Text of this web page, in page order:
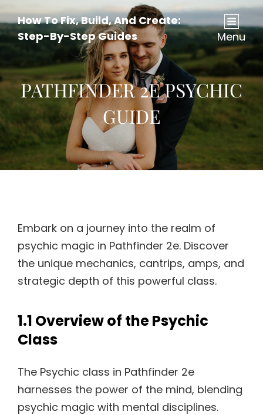
How To Fix, Build, And Create:
Step-By-Step Guides
Menu
PATHFINDER 2E PSYCHIC
GUIDE
Embark on a journey into the realm of
psychic magic in Pathfinder 2e. Discover
the unique mechanics, cantrips, amps, and
strategic depth of this powerful class.
1.1 Overview of the Psychic
Class
The Psychic class in Pathfinder 2e
harnesses the power of the mind, blending
psychic magic with mental disciplines.